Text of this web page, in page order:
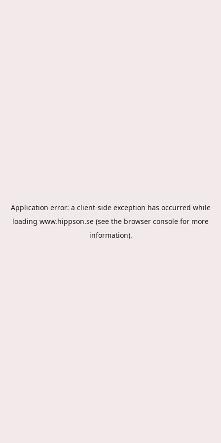
Application error: a client-side exception has occurred while
loading www.hippson.se (see the browser console for more
information).